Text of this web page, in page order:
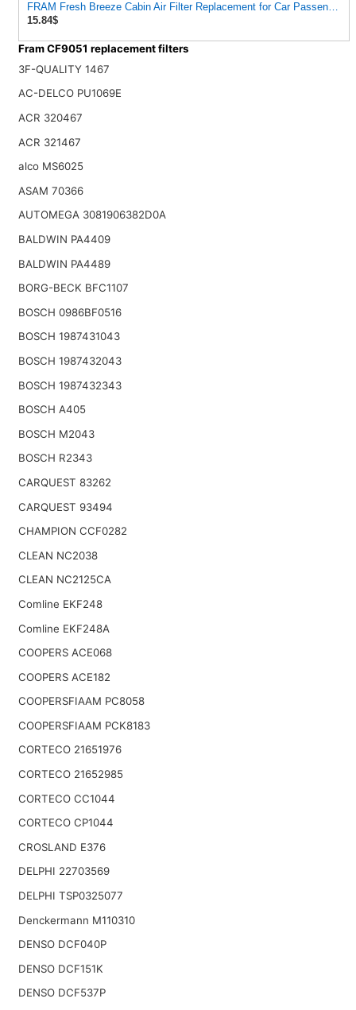
FRAM Fresh Breeze Cabin Air Filter Replacement for Car Passenger
15.84$
Fram CF9051 replacement filters
3F-QUALITY 1467
AC-DELCO PU1069E
ACR 320467
ACR 321467
alco MS6025
ASAM 70366
AUTOMEGA 3081906382D0A
BALDWIN PA4409
BALDWIN PA4489
BORG-BECK BFC1107
BOSCH 0986BF0516
BOSCH 1987431043
BOSCH 1987432043
BOSCH 1987432343
BOSCH A405
BOSCH M2043
BOSCH R2343
CARQUEST 83262
CARQUEST 93494
CHAMPION CCF0282
CLEAN NC2038
CLEAN NC2125CA
Comline EKF248
Comline EKF248A
COOPERS ACE068
COOPERS ACE182
COOPERSFIAAM PC8058
COOPERSFIAAM PCK8183
CORTECO 21651976
CORTECO 21652985
CORTECO CC1044
CORTECO CP1044
CROSLAND E376
DELPHI 22703569
DELPHI TSP0325077
Denckermann M110310
DENSO DCF040P
DENSO DCF151K
DENSO DCF537P